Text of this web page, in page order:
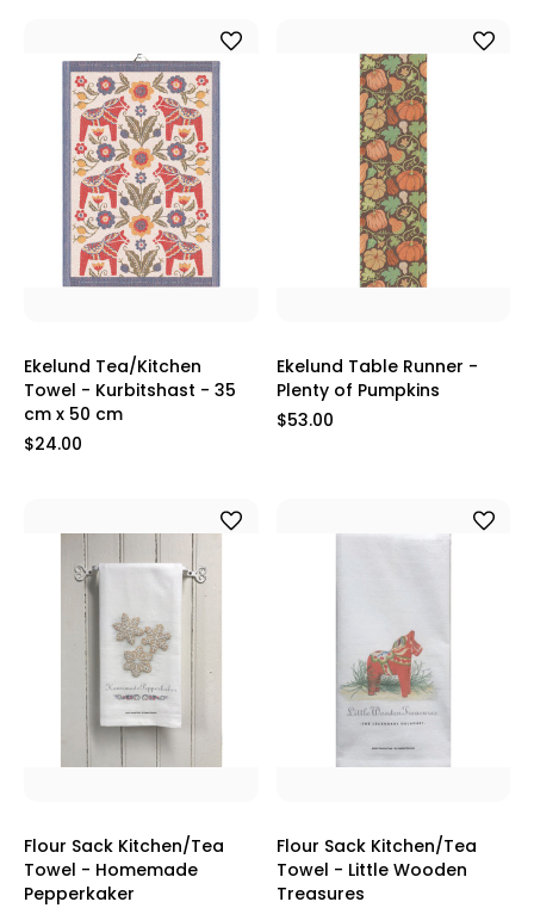
Ekelund Tea/Kitchen
Towel - Kurbitshast - 35
cm x 50 cm
$24.00
Ekelund Table Runner -
Plenty of Pumpkins
$53.00
Flour Sack Kitchen/Tea
Towel - Homemade
Pepperkaker
Flour Sack Kitchen/Tea
Towel - Little Wooden
Treasures